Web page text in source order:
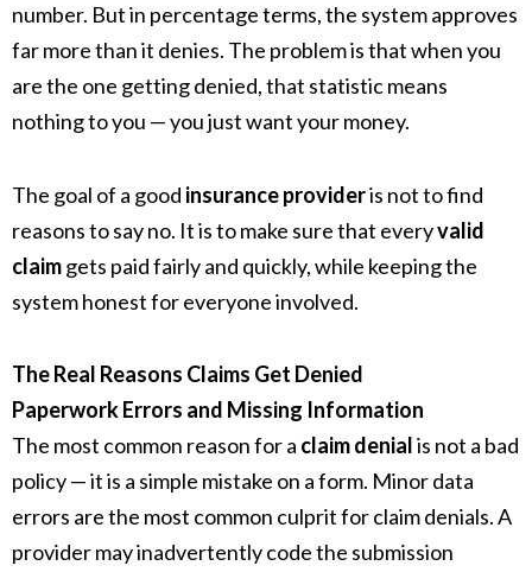
number. But in percentage terms, the system approves
far more than it denies. The problem is that when you
are the one getting denied, that statistic means
nothing to you — you just want your money.
The goal of a good insurance provideris not to find
reasons to say no. It is to make sure that everyvalid
claimgets paid fairly and quickly, while keeping the
system honest for everyone involved.
The Real Reasons Claims Get Denied
Paperwork Errors and Missing Information
The most common reason for a claim denialis not a bad
policy — it is a simple mistake on a form. Minor data
errors are the most common culprit for claim denials. A
provider may inadvertently code the submission